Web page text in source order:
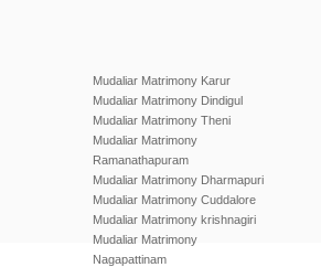
Mudaliar Matrimony Karur
Mudaliar Matrimony Dindigul
Mudaliar Matrimony Theni
Mudaliar Matrimony
Ramanathapuram
Mudaliar Matrimony Dharmapuri
Mudaliar Matrimony Cuddalore
Mudaliar Matrimony krishnagiri
Mudaliar Matrimony
Nagapattinam